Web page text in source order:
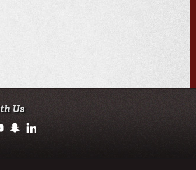
Us
officialullafayette
ULLafayette
instagram.com/ullafayette
http://www.youtube.com/user/ullafayettechannel
http://www.snapchat.com/add/raginspirit
https://www.linkedin.com/edu/university-of-